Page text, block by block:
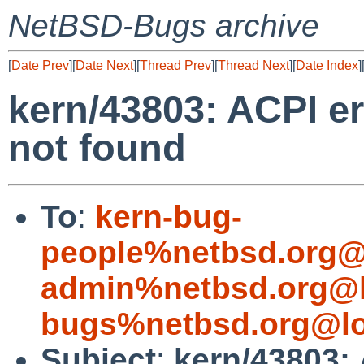
NetBSD-Bugs archive
[Date Prev][Date Next][Thread Prev][Thread Next][Date Index][
kern/43803: ACPI
not found
To: kern-bug-